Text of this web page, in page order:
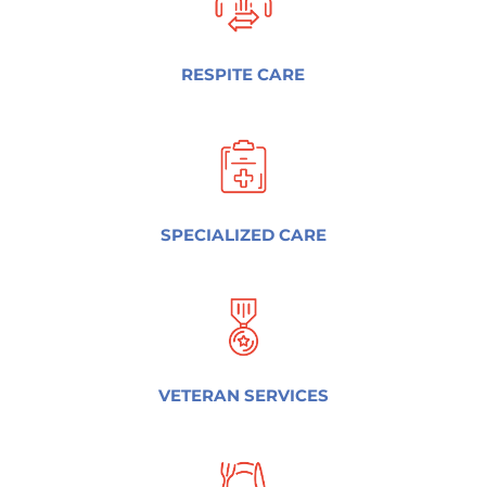
RESPITE CARE
SPECIALIZED CARE
VETERAN SERVICES